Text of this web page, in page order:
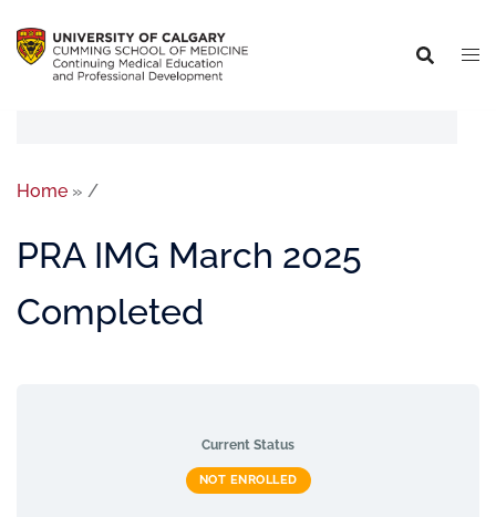
Home » /
PRA IMG March 2025
Completed
Current Status
NOT ENROLLED